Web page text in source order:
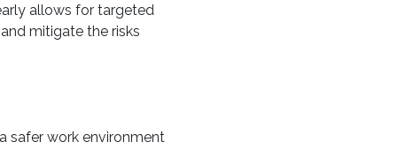
allows for targeted
mitigate the risks
safer work environment